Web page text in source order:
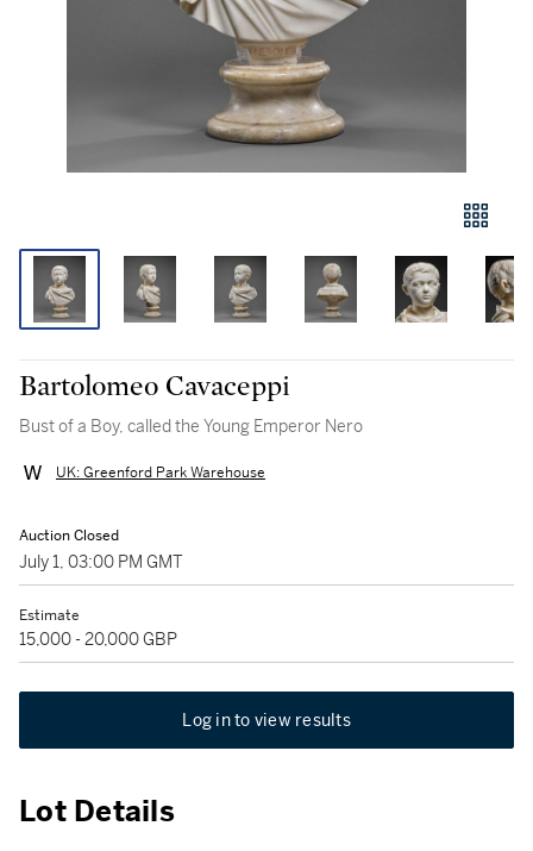
Bartolomeo Cavaceppi
Bust of a Boy, called the Young Emperor Nero
UK: Greenford Park Warehouse
Auction Closed
July 1, 03:00 PM GMT
Estimate
15,000 - 20,000 GBP
Log in to view results
Lot Details